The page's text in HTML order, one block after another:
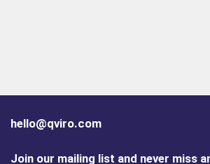
hello@qviro.com
Join our mailing list and never miss